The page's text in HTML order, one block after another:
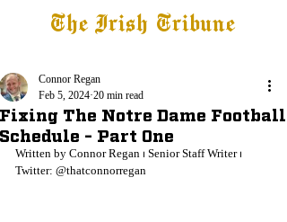
The Irish Tribune
Fixing The Notre Dame Football
Schedule - Part One
Connor Regan
Feb 5, 2024 20 min read
Written by Connor Regan ⏐ Senior Staff Writer ⏐
Twitter: @thatconnorregan